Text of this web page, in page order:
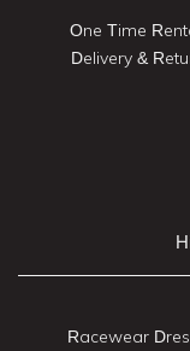
One Time
Delivery &
Racewear